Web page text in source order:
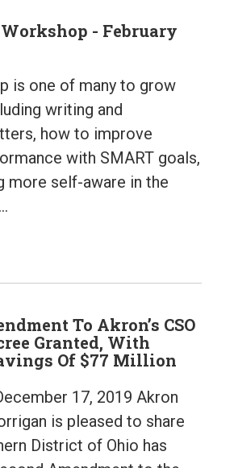
- February
is one of many to grow
writing and
how to improve
with SMART goals,
more self-aware in the
To Akron’s CSO
Granted, With
Of $77 Million
17, 2019 Akron
is pleased to share
District of Ohio has